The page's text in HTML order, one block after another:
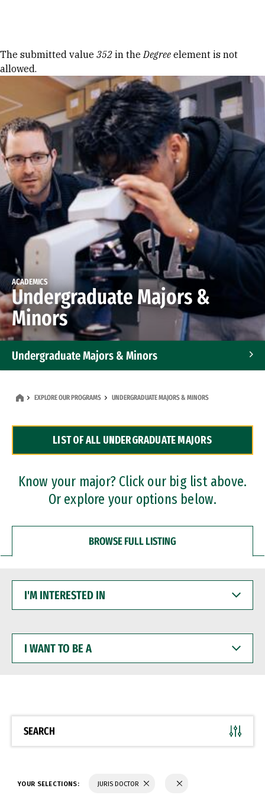
Error message
The submitted value 352 in theDegree element is not
allowed.
ACADEMICS
Undergraduate Majors &
Minors
Undergraduate Majors & Minors
Dual Degree Programs
Professional Certificates
EXPLORE OUR PROGRAMS UNDERGRADUATE MAJORS & MINORS
LIST OF ALL UNDERGRADUATE MAJORS
Know your major? Click our big list above.
Or explore your options below.
BROWSE FULL LISTING
INTERESTED
WANT
BE
SEARCH
YOUR SELECTIONS: JURIS DOCTOR